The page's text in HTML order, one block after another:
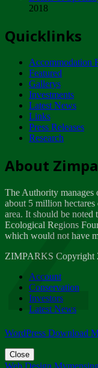
NOTICE
Tuesday,
Dealer of
A Guide to
Thursday,
Friday,
Friday,
2018
Quicklinks
Accommodation
Featured
Gallerys
Investments
Latest News
Links
Press Releases
Research
About
The Authority manages
about 5 million
area. It should be noted
Ecological Regions
which would not have
ZIMPARKS Copyright
Account
Conservation
Investors
Latest News
WordPress Download
Close
Web Design